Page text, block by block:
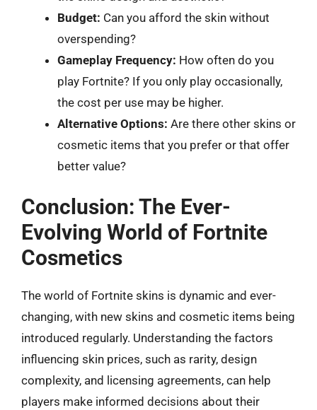
Budget: Can you afford the skin without
overspending?
Gameplay Frequency: How often do you
play Fortnite? If you only play occasionally,
the cost per use may be higher.
Alternative Options: Are there other skins or
cosmetic items that you prefer or that offer
better value?
Conclusion: The Ever-
Evolving World of Fortnite
Cosmetics
The world of Fortnite skins is dynamic and ever-
changing, with new skins and cosmetic items being
introduced regularly. Understanding the factors
influencing skin prices, such as rarity, design
complexity, and licensing agreements, can help
players make informed decisions about their